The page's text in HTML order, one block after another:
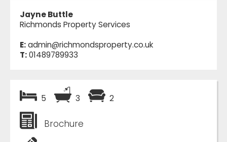
Jayne Buttle
Richmonds Property Services
E:admin@richmondsproperty.co.uk
T:01489789933
5 3 2
Brochure